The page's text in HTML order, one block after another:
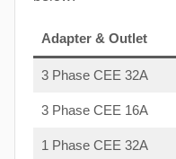
Adapter & Outlet
3 Phase CEE 32A
3 Phase CEE 16A
1 Phase CEE 32A